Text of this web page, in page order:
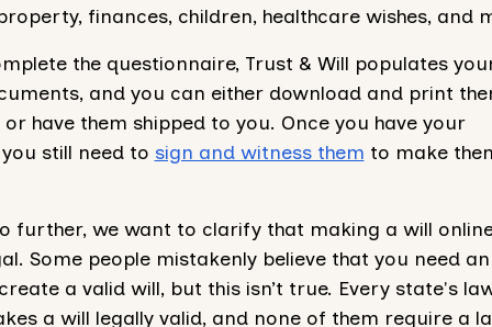
finances, children, healthcare wishes, and
the questionnaire, Trust & Will populates
and you can either download and print
have them shipped to you. Once you have your
still need to sign and witness them to make
further, we want to clarify that making a will
Some people mistakenly believe that you need an
a valid will, but this isn’t true. Every state's
a will legally valid, and none of them require a